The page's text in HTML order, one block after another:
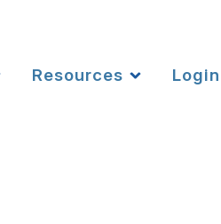
Resources Login